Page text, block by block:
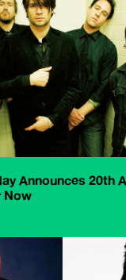
Announces 20th
Now